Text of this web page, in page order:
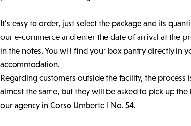
It’s easy to order, just select the package and its
our e-commerce and enter the date of arrival at the
in the notes. You will find your box pantry directly in
accommodation.
Regarding customers outside the facility, the process
almost the same, but they will be asked to pick up the
our agency in Corso Umberto I No. 54.